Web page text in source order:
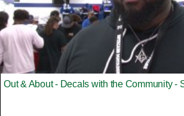
Out & About - Decals with the Community -